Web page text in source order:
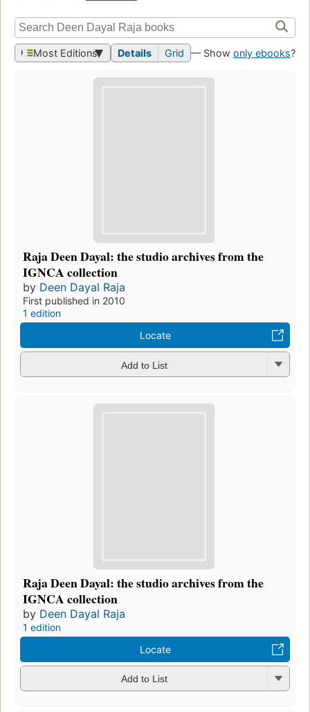
Most Editions Details Grid — Show only ebooks?
Raja Deen Dayal: the studio archives from the
IGNCA collection
by Deen Dayal Raja
First published in 2010
1 edition
Locate
Add to List
Raja Deen Dayal: the studio archives from the
IGNCA collection
by Deen Dayal Raja
1 edition
Locate
Add to List